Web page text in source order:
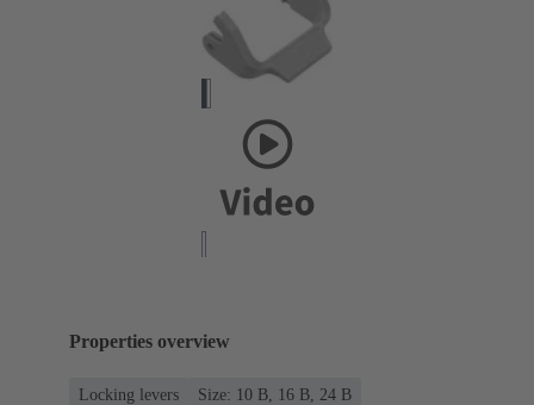
Properties overview
Locking levers
Size: 10 B, 16 B, 24 B